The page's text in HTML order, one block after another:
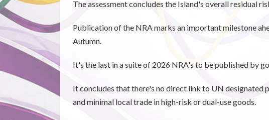
The assessment concludes the Island's overall residual
Publication of the NRA marks an important milestone
Autumn.
It's the last in a suite of 2026 NRA's to be published by
It concludes that there's no direct link to UN designated
and minimal local trade in high-risk or dual-use goods.